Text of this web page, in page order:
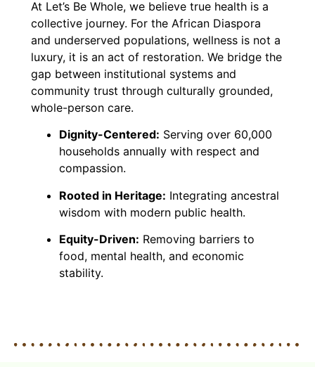
At Let’s Be Whole, we believe true health is a
collective journey. For the African Diaspora
and underserved populations, wellness is not a
luxury, it is an act of restoration. We bridge the
gap between institutional systems and
community trust through culturally grounded,
whole-person care.
Dignity-Centered: Serving over 60,000
households annually with respect and
compassion.
Rooted in Heritage: Integrating ancestral
wisdom with modern public health.
Equity-Driven: Removing barriers to
food, mental health, and economic
stability.